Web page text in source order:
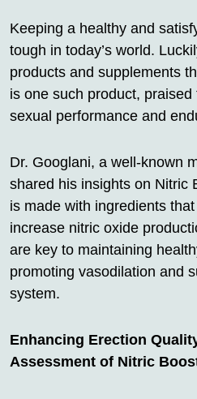
Keeping a healthy and
tough in today’s world.
products and supplements
is one such product,
sexual performance and
Dr. Googlani, a well-known
shared his insights on Nitric
is made with ingredients
increase nitric oxide
are key to maintaining
promoting vasodilation and
system.
Enhancing Erection
Assessment of Nitric